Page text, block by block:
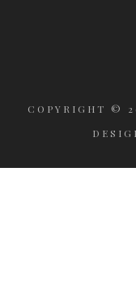
COPYRIGHT ©